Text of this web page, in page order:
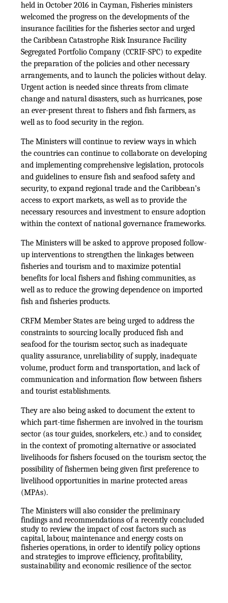
held in October 2016 in Cayman, Fisheries ministers
welcomed the progress on the developments of the
insurance facilities for the fisheries sector and urged
the Caribbean Catastrophe Risk Insurance Facility
Segregated Portfolio Company (CCRIF-SPC) to expedite
the preparation of the policies and other necessary
arrangements, and to launch the policies without delay.
Urgent action is needed since threats from climate
change and natural disasters, such as hurricanes, pose
an ever-present threat to fishers and fish farmers, as
well as to food security in the region.
The Ministers will continue to review ways in which
the countries can continue to collaborate on developing
and implementing comprehensive legislation, protocols
and guidelines to ensure fish and seafood safety and
security, to expand regional trade and the Caribbean’s
access to export markets, as well as to provide the
necessary resources and investment to ensure adoption
within the context of national governance frameworks.
The Ministers will be asked to approve proposed follow-
up interventions to strengthen the linkages between
fisheries and tourism and to maximize potential
benefits for local fishers and fishing communities, as
well as to reduce the growing dependence on imported
fish and fisheries products.
CRFM Member States are being urged to address the
constraints to sourcing locally produced fish and
seafood for the tourism sector, such as inadequate
quality assurance, unreliability of supply, inadequate
volume, product form and transportation, and lack of
communication and information flow between fishers
and tourist establishments.
They are also being asked to document the extent to
which part-time fishermen are involved in the tourism
sector (as tour guides, snorkelers, etc.) and to consider,
in the context of promoting alternative or associated
livelihoods for fishers focused on the tourism sector, the
possibility of fishermen being given first preference to
livelihood opportunities in marine protected areas
(MPAs).
The Ministers will also consider the preliminary
findings and recommendations of a recently concluded
study to review the impact of cost factors such as
capital, labour, maintenance and energy costs on
fisheries operations, in order to identify policy options
and strategies to improve efficiency, profitability,
sustainability and economic resilience of the sector.